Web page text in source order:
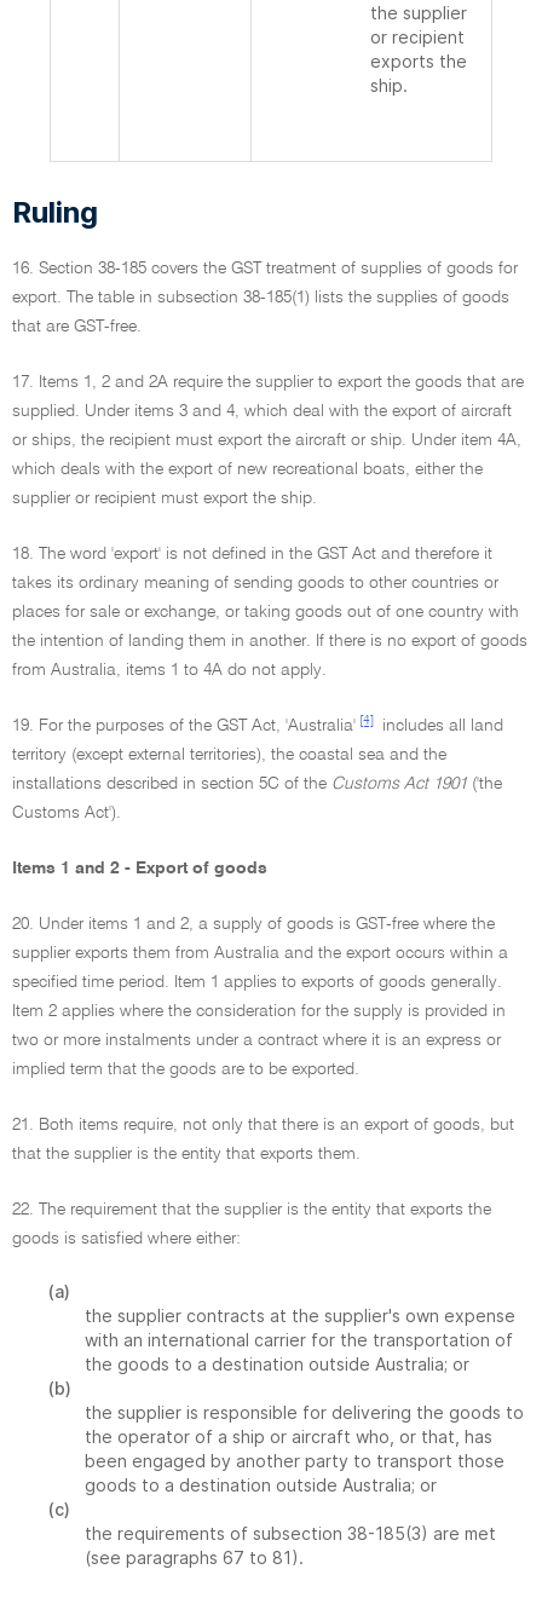
the supplier
or recipient
exports the
ship.
Ruling
16. Section 38-185 covers the GST treatment of supplies of goods for
export. The table in subsection 38-185(1) lists the supplies of goods
that are GST-free.
17. Items 1, 2 and 2A require the supplier to export the goods that are
supplied. Under items 3 and 4, which deal with the export of aircraft
or ships, the recipient must export the aircraft or ship. Under item 4A,
which deals with the export of new recreational boats, either the
supplier or recipient must export the ship.
18. The word 'export' is not defined in the GST Act and therefore it
takes its ordinary meaning of sending goods to other countries or
places for sale or exchange, or taking goods out of one country with
the intention of landing them in another. If there is no export of goods
from Australia, items 1 to 4A do not apply.
19. For the purposes of the GST Act, 'Australia' [4]
includes all land
territory (except external territories), the coastal sea and the
installations described in section 5C of the Customs Act 1901 ('the
Customs Act').
Items 1 and 2 - Export of goods
20. Under items 1 and 2, a supply of goods is GST-free where the
supplier exports them from Australia and the export occurs within a
specified time period. Item 1 applies to exports of goods generally.
Item 2 applies where the consideration for the supply is provided in
two or more instalments under a contract where it is an express or
implied term that the goods are to be exported.
21. Both items require, not only that there is an export of goods, but
that the supplier is the entity that exports them.
22. The requirement that the supplier is the entity that exports the
goods is satisfied where either:
(a)
the supplier contracts at the supplier's own expense
with an international carrier for the transportation of
the goods to a destination outside Australia; or
(b)
the supplier is responsible for delivering the goods to
the operator of a ship or aircraft who, or that, has
been engaged by another party to transport those
goods to a destination outside Australia; or
(c)
the requirements of subsection 38-185(3) are met
(see paragraphs 67 to 81).